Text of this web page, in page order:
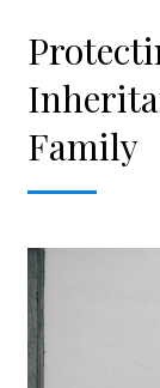
Family